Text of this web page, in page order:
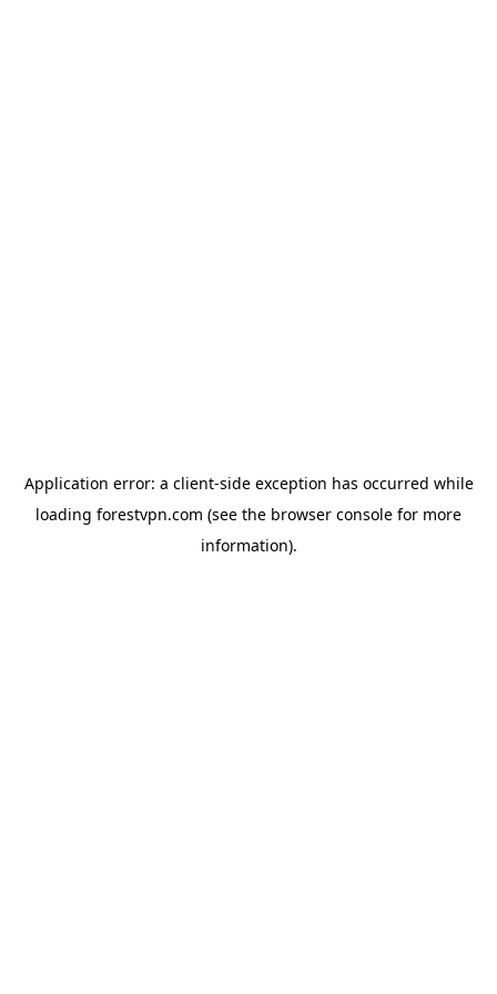
Application error: a client-side exception has occurred while
loading forestvpn.com (see the browser console for more
information).